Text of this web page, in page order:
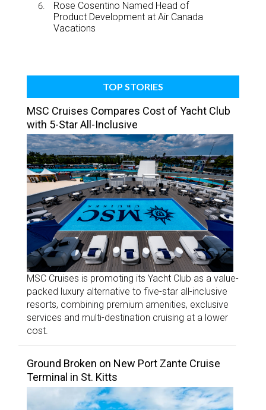
Rose Cosentino Named Head of
Product Development at Air Canada
Vacations
TOP STORIES
MSC Cruises Compares Cost of Yacht Club
with 5-Star All-Inclusive
MSC Cruises is promoting its Yacht Club as a value-
packed luxury alternative to five-star all-inclusive
resorts, combining premium amenities, exclusive
services and multi-destination cruising at a lower
cost.
Ground Broken on New Port Zante Cruise
Terminal in St. Kitts